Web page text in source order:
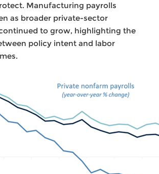
Manufacturing payrolls
as broader private-sector
to grow, highlighting the
policy intent and labor